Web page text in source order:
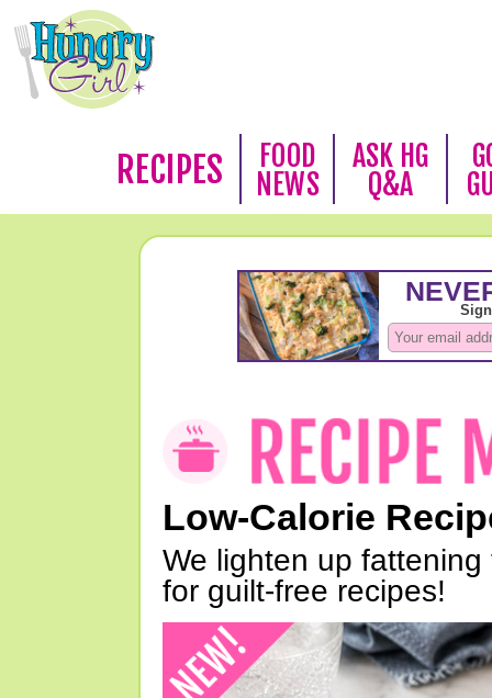
RECIPES
FOOD
NEWS
ASK HG
Q&A
Low-Calorie
We lighten up
for guilt-free recipes!